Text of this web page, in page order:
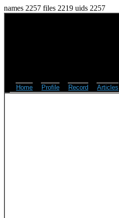
names 2257 files 2219 uids 2257
Home Profile Record Articles